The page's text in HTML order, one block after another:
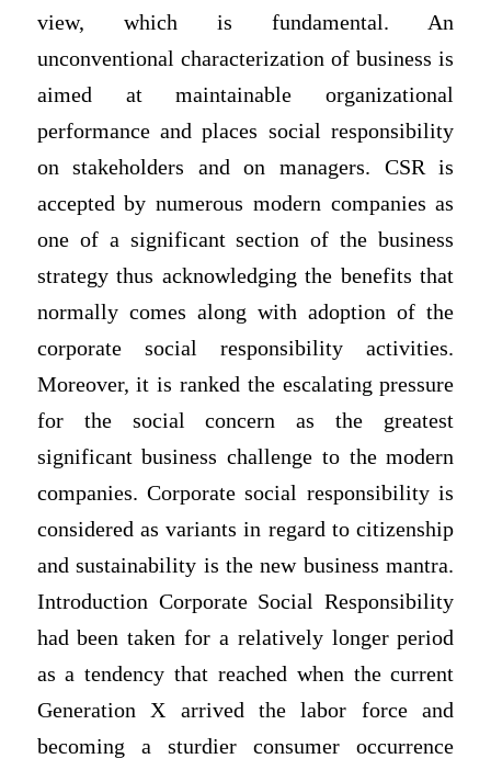
view, which is fundamental. An
unconventional characterization of business is
aimed at maintainable organizational
performance and places social responsibility
on stakeholders and on managers. CSR is
accepted by numerous modern companies as
one of a significant section of the business
strategy thus acknowledging the benefits that
normally comes along with adoption of the
corporate social responsibility activities.
Moreover, it is ranked the escalating pressure
for the social concern as the greatest
significant business challenge to the modern
companies. Corporate social responsibility is
considered as variants in regard to citizenship
and sustainability is the new business mantra.
Introduction Corporate Social Responsibility
had been taken for a relatively longer period
as a tendency that reached when the current
Generation X arrived the labor force and
becoming a sturdier consumer occurrence